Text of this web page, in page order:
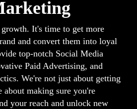
It's time to get more
and convert them into loyal
top-notch Social Media
Paid Advertising, and
We're not just about getting
about making sure you're
your reach and unlock new